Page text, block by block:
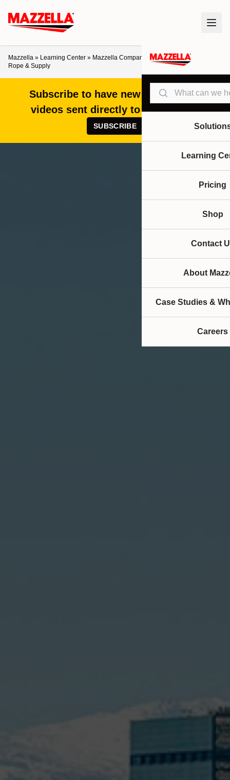
Search
Learning
Pricing
Shop
Contact
About
Case Studies &
Careers
Mazzella » Learning Center » Mazzella Companies Acquires Denver Wire
Rope & Supply
Subscribe to have new articles and
videos sent directly to your inbox!
SUBSCRIBE